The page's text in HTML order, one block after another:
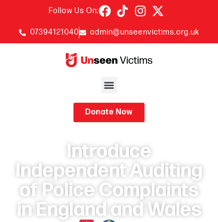
Follow Us On:
07394121040 admin@unseenvictims.org.uk
Donate Now
Introduce
Independent Auditing
of Police Complaints
in England and Wales